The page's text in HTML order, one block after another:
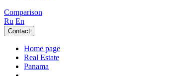
Comparison
Ru En
Contact
Home page
Real Estate
Panama